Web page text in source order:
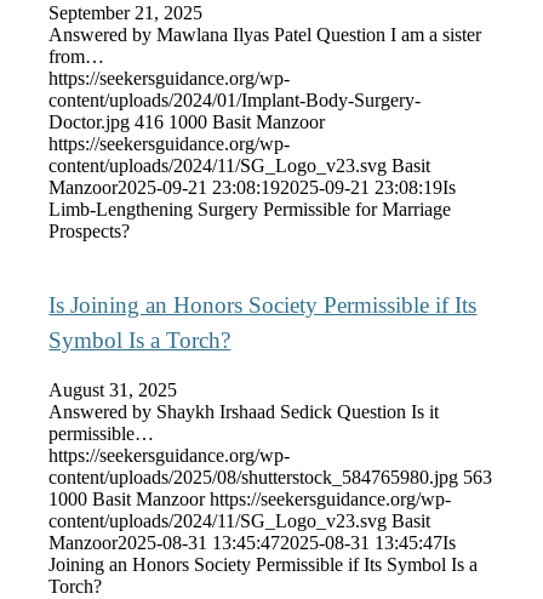
September 21, 2025
Answered by Mawlana Ilyas Patel Question I am a sister
from…
https://seekersguidance.org/wp-
content/uploads/2024/01/Implant-Body-Surgery-
Doctor.jpg 416 1000 Basit Manzoor
https://seekersguidance.org/wp-
content/uploads/2024/11/SG_Logo_v23.svg Basit
Manzoor2025-09-21 23:08:192025-09-21 23:08:19Is
Limb-Lengthening Surgery Permissible for Marriage
Prospects?
Is Joining an Honors Society Permissible if Its
Symbol Is a Torch?
August 31, 2025
Answered by Shaykh Irshaad Sedick Question Is it
permissible…
https://seekersguidance.org/wp-
content/uploads/2025/08/shutterstock_584765980.jpg 563
1000 Basit Manzoor https://seekersguidance.org/wp-
content/uploads/2024/11/SG_Logo_v23.svg Basit
Manzoor2025-08-31 13:45:472025-08-31 13:45:47Is
Joining an Honors Society Permissible if Its Symbol Is a
Torch?